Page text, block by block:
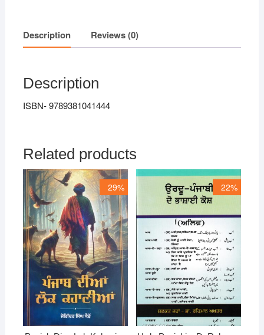
Description Reviews (0)
Description
ISBN- 9789381041444
Related products
29% 22%